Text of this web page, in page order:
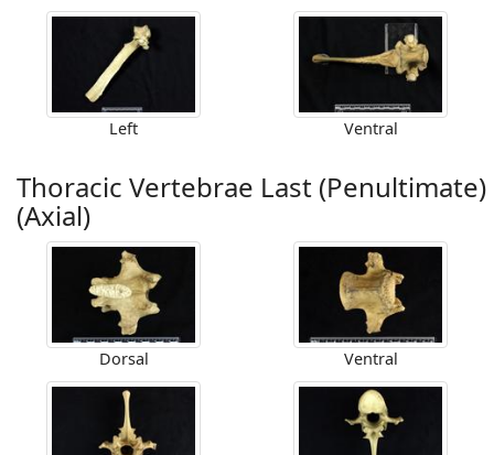
Left Ventral
Thoracic Vertebrae Last (Penultimate)
(Axial)
Dorsal Ventral